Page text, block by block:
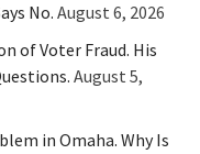
No. August 6, 2026
of Voter Fraud. His
August 5,
in Omaha. Why Is